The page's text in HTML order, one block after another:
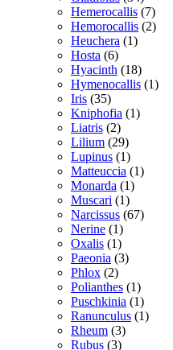
Hemerocallis (7)
Hemorocallis (2)
Heuchera (1)
Hosta (6)
Hyacinth (18)
Hymenocallis (1)
Iris (35)
Kniphofia (1)
Liatris (2)
Lilium (29)
Lupinus (1)
Matteuccia (1)
Monarda (1)
Muscari (1)
Narcissus (67)
Nerine (1)
Oxalis (1)
Paeonia (3)
Phlox (2)
Polianthes (1)
Puschkinia (1)
Ranunculus (1)
Rheum (3)
Rubus (3)